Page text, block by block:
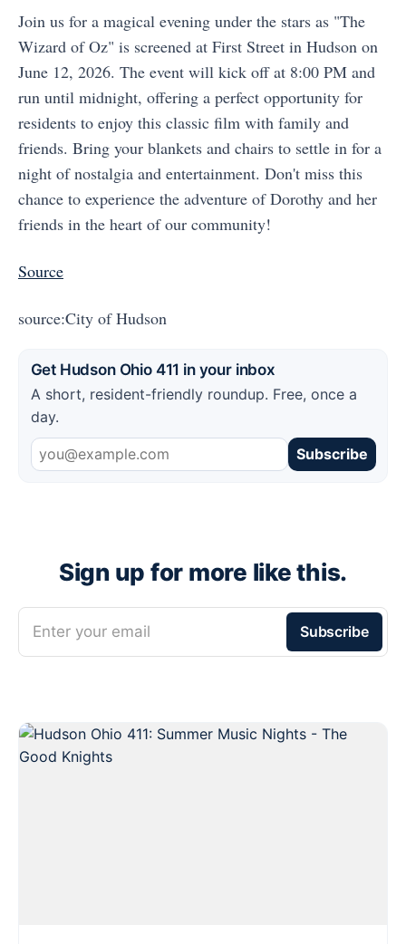
Join us for a magical evening under the stars as "The
Wizard of Oz" is screened at First Street in Hudson on
June 12, 2026. The event will kick off at 8:00 PM and
run until midnight, offering a perfect opportunity for
residents to enjoy this classic film with family and
friends. Bring your blankets and chairs to settle in for a
night of nostalgia and entertainment. Don't miss this
chance to experience the adventure of Dorothy and her
friends in the heart of our community!
Source
source:City of Hudson
Get Hudson Ohio 411 in your inbox
A short, resident-friendly roundup. Free, once a
day.
Subscribe
Sign up for more like this.
Enter your email Subscribe